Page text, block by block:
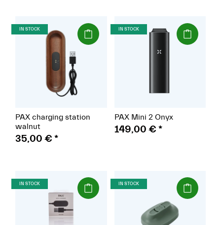
IN STOCK (Paket)
PAX charging station
walnut
35,00 € *
IN STOCK (Paket)
PAX Mini 2 Onyx
149,00 € *
IN STOCK (Paket) IN STOCK (Paket)